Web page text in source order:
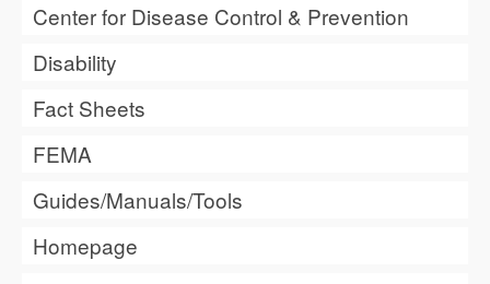
Center for Disease Control & Prevention
Disability
Fact Sheets
FEMA
Guides/Manuals/Tools
Homepage